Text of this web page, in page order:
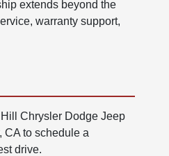
extends beyond the
warranty support,
Chrysler Dodge Jeep
CA to schedule a
drive.